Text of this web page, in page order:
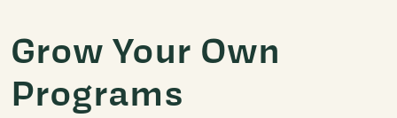
Grow Your Own
Programs